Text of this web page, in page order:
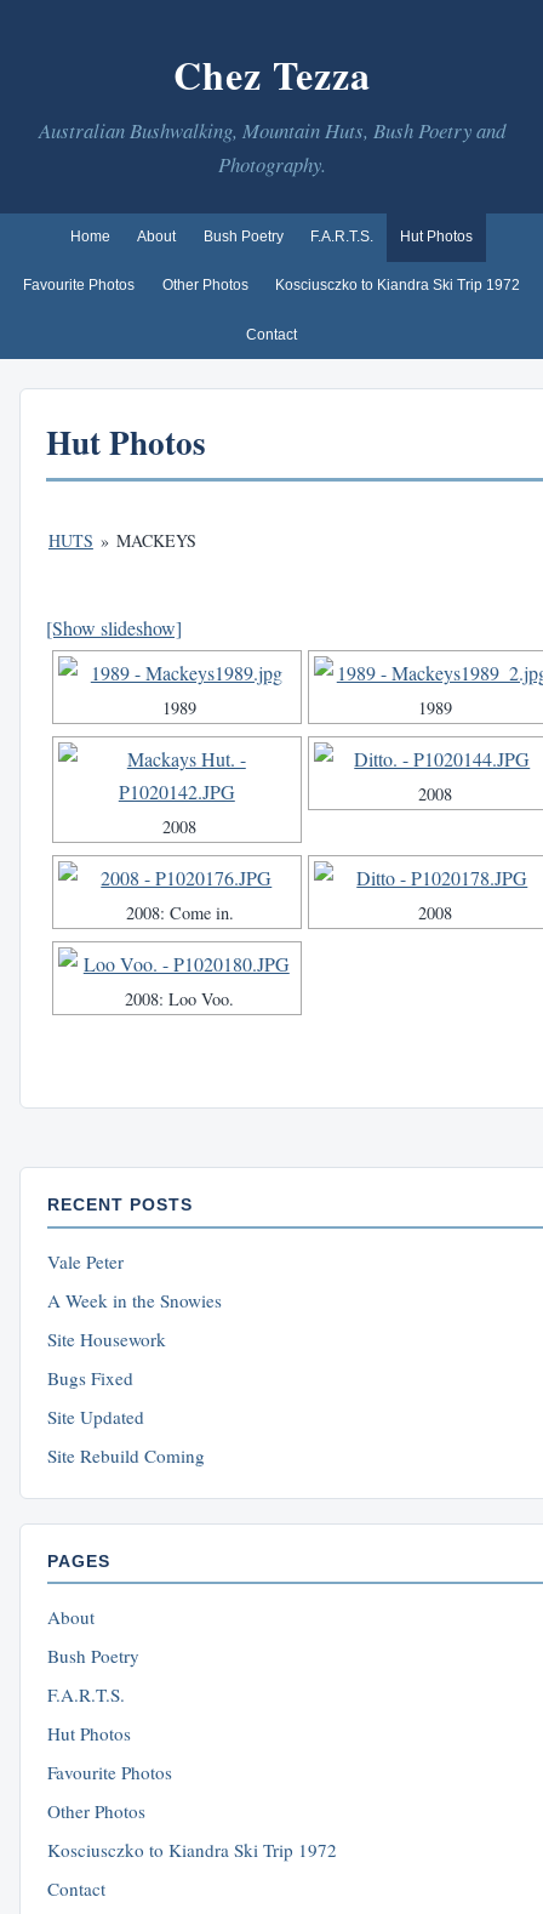
Chez Tezza
Australian Bushwalking, Mountain Huts, Bush Poetry and
Photography.
Home About Bush Poetry F.A.R.T.S. Hut Photos
Favourite Photos Other Photos Kosciusczko to Kiandra Ski Trip 1972
Contact
Hut Photos
HUTS » MACKEYS
[Show slideshow]
1989 1989
2008
2008
2008: Come in. 2008
2008: Loo Voo.
RECENT POSTS
Vale Peter
A Week in the Snowies
Site Housework
Bugs Fixed
Site Updated
Site Rebuild Coming
PAGES
About
Bush Poetry
F.A.R.T.S.
Hut Photos
Favourite Photos
Other Photos
Kosciusczko to Kiandra Ski Trip 1972
Contact